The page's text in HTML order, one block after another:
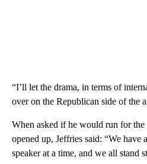
“I’ll let the drama, in terms of
over on the Republican side of the
When asked if he would run for
opened up, Jeffries said: “We have
speaker at a time, and we all stand